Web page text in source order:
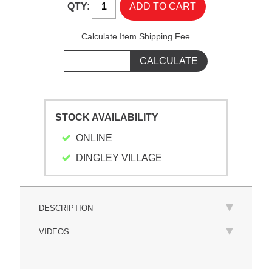
QTY:
Calculate Item Shipping Fee
STOCK AVAILABILITY
ONLINE
DINGLEY VILLAGE
DESCRIPTION
VIDEOS